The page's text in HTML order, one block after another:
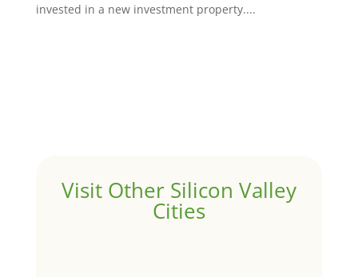
invested in a new investment property....
Visit Other Silicon Valley
Cities